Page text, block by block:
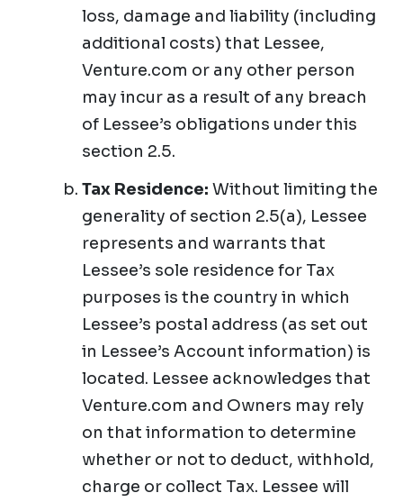
loss, damage and liability (including
additional costs) that Lessee,
Venture.com or any other person
may incur as a result of any breach
of Lessee’s obligations under this
section 2.5.
Tax Residence: Without limiting the
generality of section 2.5(a), Lessee
represents and warrants that
Lessee’s sole residence for Tax
purposes is the country in which
Lessee’s postal address (as set out
in Lessee’s Account information) is
located. Lessee acknowledges that
Venture.com and Owners may rely
on that information to determine
whether or not to deduct, withhold,
charge or collect Tax. Lessee will